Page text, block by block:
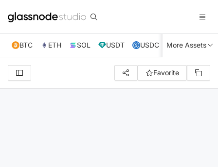
BTC ETH SOL USDT USDC XRP TRX
More Assets
Favorite